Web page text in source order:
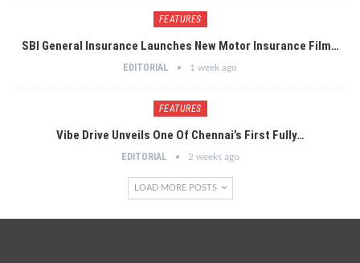
FEATURES
SBI General Insurance Launches New Motor Insurance Film…
EDITORIAL 1 week ago
FEATURES
Vibe Drive Unveils One Of Chennai’s First Fully…
EDITORIAL 2 weeks ago
LOAD MORE POSTS